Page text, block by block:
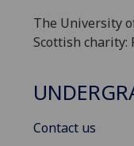
The University
Scottish charity:
Contact us